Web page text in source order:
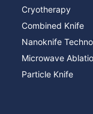
Cryotherapy
Combined Knife
Nanoknife
Microwave
Particle Knife